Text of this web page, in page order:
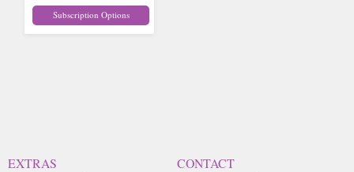
Subscription Options
EXTRAS CONTACT